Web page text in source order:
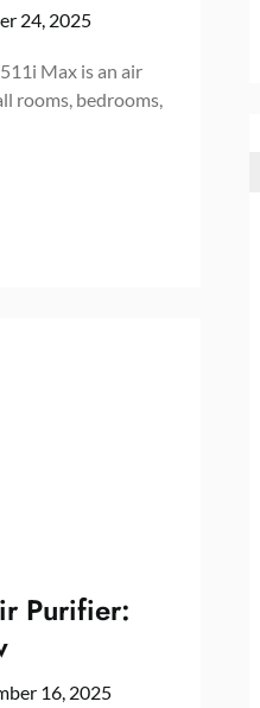
24, 2025
Max is an air
rooms, bedrooms,
Purifier:
16, 2025